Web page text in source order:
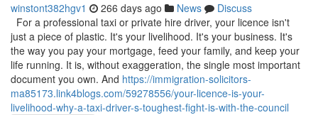
winstont382hgv1 266 days ago News
Discuss
For a professional taxi or private hire driver, your licence isn't
just a piece of plastic. It's your livelihood. It's your business. It's
the way you pay your mortgage, feed your family, and keep your
life running. It is, without exaggeration, the single most important
document you own. And https://immigration-solicitors-
ma85173.link4blogs.com/59278556/your-licence-is-your-
livelihood-why-a-taxi-driver-s-toughest-fight-is-with-the-council